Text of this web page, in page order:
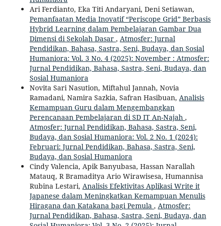
Ari Ferdianto, Eka Titi Andaryani, Deni Setiawan,
Pemanfaatan Media Inovatif “Periscope Grid” Berbasis
Hybrid Learning dalam Pembelajaran Gambar Dua
Dimensi di Sekolah Dasar , Atmosfer: Jurnal
Pendidikan, Bahasa, Sastra, Seni, Budaya, dan Sosial
Humaniora: Vol. 3 No. 4 (2025): November : Atmosfer:
Jurnal Pendidikan, Bahasa, Sastra, Seni, Budaya, dan
Sosial Humaniora
Novita Sari Nasution, Miftahul Jannah, Novia
Ramadani, Namira Sazkia, Safran Hasibuan, Analisis
Kemampuan Guru dalam Mengembangkan
Perencanaan Pembelajaran di SD IT An-Najah ,
Atmosfer: Jurnal Pendidikan, Bahasa, Sastra, Seni,
Budaya, dan Sosial Humaniora: Vol. 2 No. 1 (2024):
Februari: Jurnal Pendidikan, Bahasa, Sastra, Seni,
Budaya, dan Sosial Humaniora
Cindy Valencia, Apik Banyubasa, Hassan Narallah
Matauq, R Bramaditya Ario Wirawisesa, Humannisa
Rubina Lestari, Analisis Efektivitas Aplikasi Write it
Japanese dalam Meningkatkan Kemampuan Menulis
Hiragana dan Katakana bagi Pemula , Atmosfer:
Jurnal Pendidikan, Bahasa, Sastra, Seni, Budaya, dan